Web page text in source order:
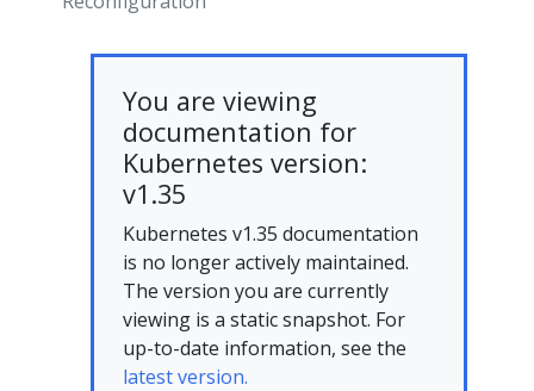
You are viewing
documentation for
Kubernetes version:
v1.35
Kubernetes v1.35 documentation
is no longer actively maintained.
The version you are currently
viewing is a static snapshot. For
up-to-date information, see the
latest version.